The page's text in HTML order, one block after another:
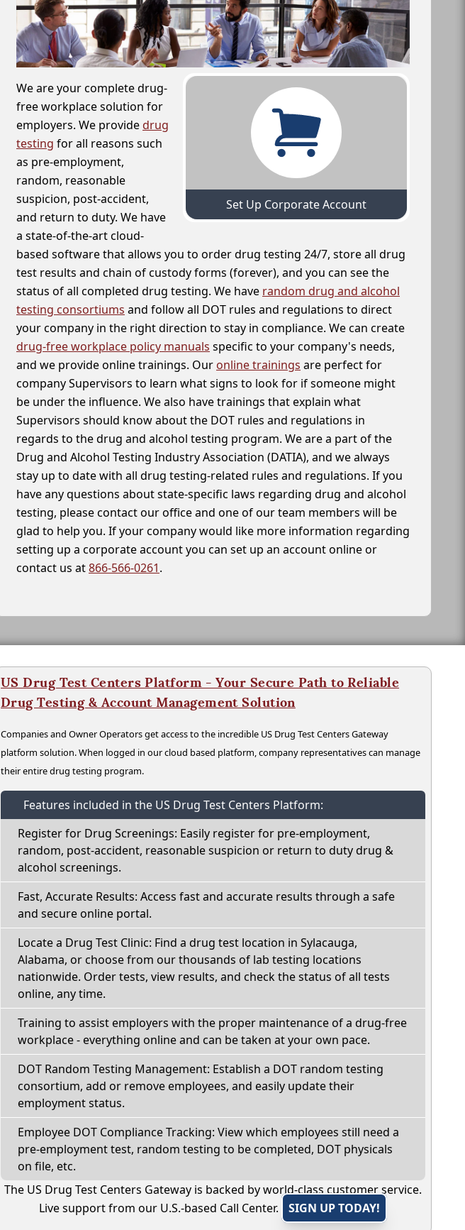
Set Up Corporate Account
We are your complete drug-
free workplace solution for
employers. We providedrug
testing for all reasons such
as pre-employment,
random, reasonable
suspicion, post-accident,
and return to duty. We have
a state-of-the-art cloud-
based software that allows you to order drug testing 24/7, store all drug
test results and chain of custody forms (forever), and you can see the
status of all completed drug testing. We have random drug and alcohol
testing consortiums and follow all DOT rules and regulations to direct
your company in the right direction to stay in compliance. We can create
drug-free workplace policy manuals specific to your company's needs,
and we provide online trainings. Our online trainings are perfect for
company Supervisors to learn what signs to look for if someone might
be under the influence. We also have trainings that explain what
Supervisors should know about the DOT rules and regulations in
regards to the drug and alcohol testing program. We are a part of the
Drug and Alcohol Testing Industry Association (DATIA), and we always
stay up to date with all drug testing-related rules and regulations. If you
have any questions about state-specific laws regarding drug and alcohol
testing, please contact our office and one of our team members will be
glad to help you. If your company would like more information regarding
setting up a corporate account you can set up an account online or
contact us at866-566-0261.
US Drug Test Centers Platform - Your Secure Path to Reliable
Drug Testing & Account Management Solution
Companies and Owner Operators get access to the incredible US Drug Test Centers Gateway
platform solution. When logged in our cloud based platform, company representatives can manage
their entire drug testing program.
Features included in the US Drug Test Centers Platform:
Register for Drug Screenings: Easily register for pre-employment,
random, post-accident, reasonable suspicion or return to duty drug &
alcohol screenings.
Fast, Accurate Results: Access fast and accurate results through a safe
and secure online portal.
Locate a Drug Test Clinic: Find a drug test location in Sylacauga,
Alabama, or choose from our thousands of lab testing locations
nationwide. Order tests, view results, and check the status of all tests
online, any time.
Training to assist employers with the proper maintenance of a drug-free
workplace - everything online and can be taken at your own pace.
DOT Random Testing Management: Establish a DOT random testing
consortium, add or remove employees, and easily update their
employment status.
Employee DOT Compliance Tracking: View which employees still need a
pre-employment test, random testing to be completed, DOT physicals
on file, etc.
The US Drug Test Centers Gateway is backed by world-class customer service.
Live support from our U.S.-based Call Center.
SIGN UP TODAY!